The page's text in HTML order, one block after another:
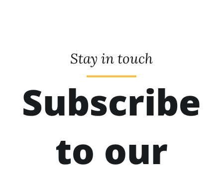
Stay in touch
Subscribe
to our